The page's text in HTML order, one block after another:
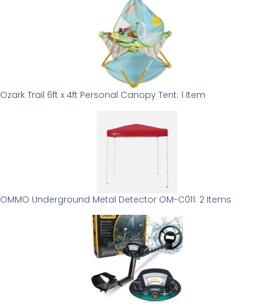
Ozark Trail 6ft x 4ft Personal Canopy Tent: 1 Item
OMMO Underground Metal Detector OM-C011: 2 Items